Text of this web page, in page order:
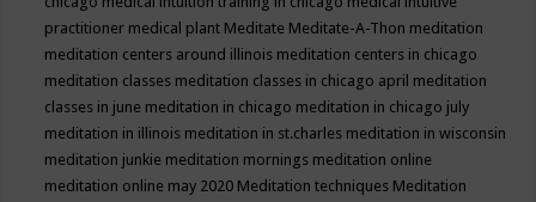
practitioner medical plant Meditate Meditate-A-Thon meditation
meditation centers around illinois meditation centers in chicago
meditation classes meditation classes in chicago april meditation
classes in june meditation in chicago meditation in chicago july
meditation in illinois meditation in st.charles meditation in wisconsin
meditation junkie meditation mornings meditation online
meditation online may 2020 Meditation techniques Meditation